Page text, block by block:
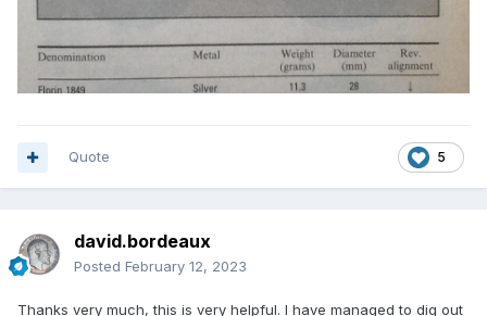
5
Quote
david.bordeaux
Posted February 12, 2023
Thanks very much, this is very helpful. I have managed to dig out